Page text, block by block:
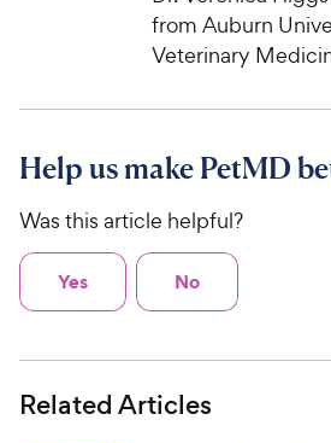
from Auburn
Veterinary
Help us make PetMD
Was this article helpful?
Yes No
Related Articles